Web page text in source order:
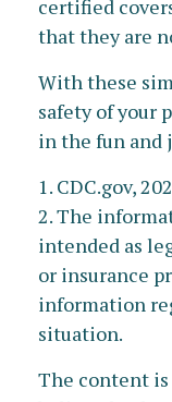
certified
that they are
With these
safety of your
in the fun and
1. CDC.gov,
2. The
intended as
or insurance
information
situation.
The content is